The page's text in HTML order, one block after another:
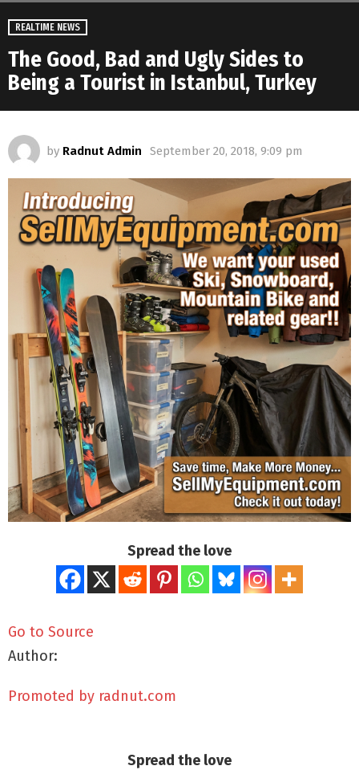
REALTIME NEWS
The Good, Bad and Ugly Sides to
Being a Tourist in Istanbul, Turkey
by Radnut Admin September 20, 2018, 9:09 pm
Spread the love
Go to Source
Author:
Promoted by radnut.com
Spread the love